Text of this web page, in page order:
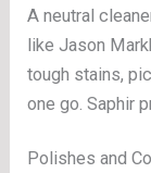
A neutral
like Jason
tough stains,
one go. Saphir
Polishes and